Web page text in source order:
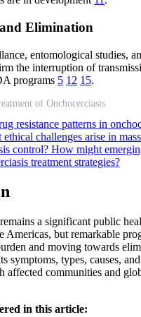
Elimination
entomological studies,
the interruption of
programs 5 12 15.
of Onchocerciasis
resistance patterns in
ethical challenges arise in
control? How might
treatment strategies?
a significant public
Americas, but remarkable
and moving towards
symptoms, types, causes,
affected communities and
in this article: